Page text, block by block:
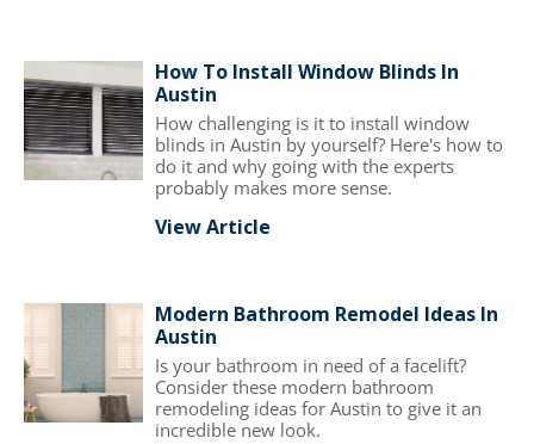
How To Install Window Blinds In
Austin
How challenging is it to install window
blinds in Austin by yourself? Here's how to
do it and why going with the experts
probably makes more sense.
View Article
Modern Bathroom Remodel Ideas In
Austin
Is your bathroom in need of a facelift?
Consider these modern bathroom
remodeling ideas for Austin to give it an
incredible new look.